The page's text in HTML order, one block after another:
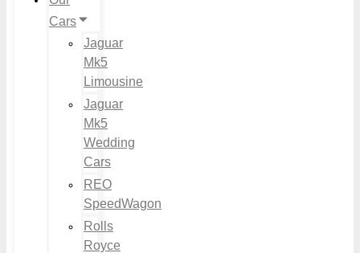
Cars
Jaguar
Mk5
Limousine
Jaguar
Mk5
Wedding
Cars
REO
SpeedWagon
Rolls
Royce